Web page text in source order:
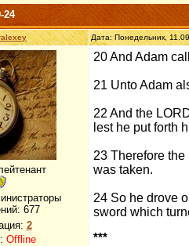
24
Дата: Понедельник,
677
2
Offline
20 And Adam
21 Unto Adam
22 And the
lest he put forth
23 Therefore
was taken.
24 So he drove
sword which
***